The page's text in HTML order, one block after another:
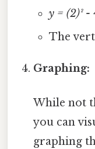
y = (2)² -
The
Graphing:
While not
you can
graphing